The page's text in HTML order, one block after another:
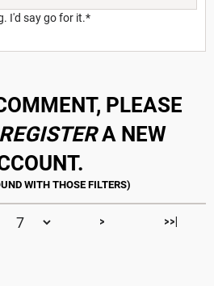
I'd say go for it.*
PLEASE
REGISTERA NEW
> >>|